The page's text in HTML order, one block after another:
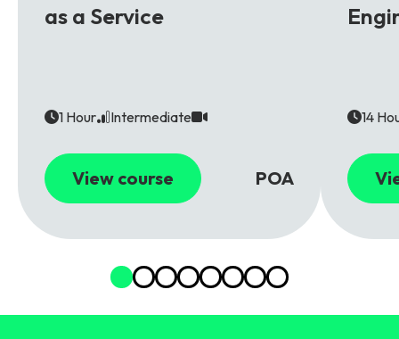
as a Service
1 Hour Intermediate
View course POA
14